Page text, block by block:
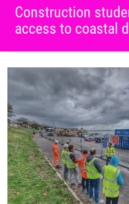
Construction
access to coastal